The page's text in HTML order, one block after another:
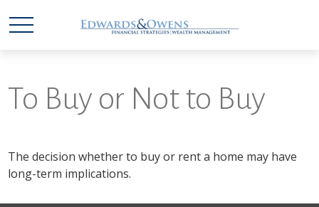
To Buy or Not to Buy
The decision whether to buy or rent a home may have
long-term implications.